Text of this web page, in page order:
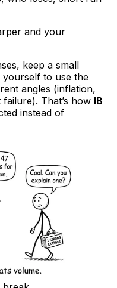
and your
keep a small
yourself to use the
angles (inflation,
That’s how IB
instead of